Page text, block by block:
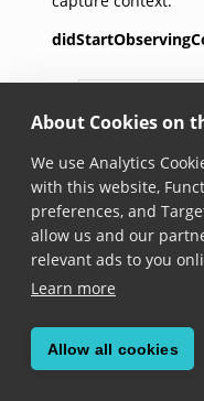
About Cookies on
We use Analytics
with this website,
preferences, and
allow us and our
relevant ads to you
Learn more
Allow all cookies
Added in version
Called when the
capture context
events.
didChangeStatus